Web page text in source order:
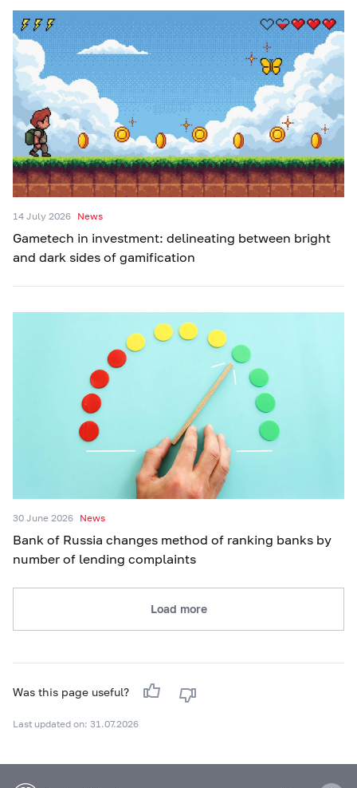
14 July 2026 News
Gametech in investment: delineating between bright
and dark sides of gamification
30 June 2026 News
Bank of Russia changes method of ranking banks by
number of lending complaints
Load more
Was this page useful?
Last updated on: 31.07.2026